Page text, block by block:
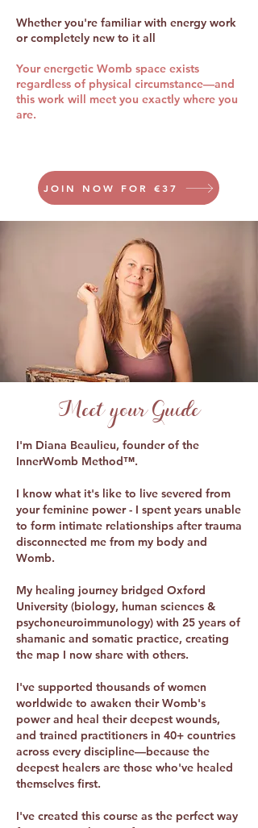
Whether you're familiar with energy work
or completely new to it all
Your energetic Womb space exists
regardless of physical circumstance—and
this work will meet you exactly where you
are.
JOIN NOW FOR €37
Meet your Guide
I'm Diana Beaulieu, founder of the
InnerWomb Method™.
I know what it's like to live severed from
your feminine power - I spent years unable
to form intimate relationships after trauma
disconnected me from my body and
Womb.
My healing journey bridged Oxford
University (biology, human sciences &
psychoneuroimmunology) with 25 years of
shamanic and somatic practice, creating
the map I now share with others.
I've supported thousands of women
worldwide to awaken their Womb's
power and heal their deepest wounds,
and trained practitioners in 40+ countries
across every discipline—because the
deepest healers are those who've healed
themselves first.
I've created this course as the perfect way